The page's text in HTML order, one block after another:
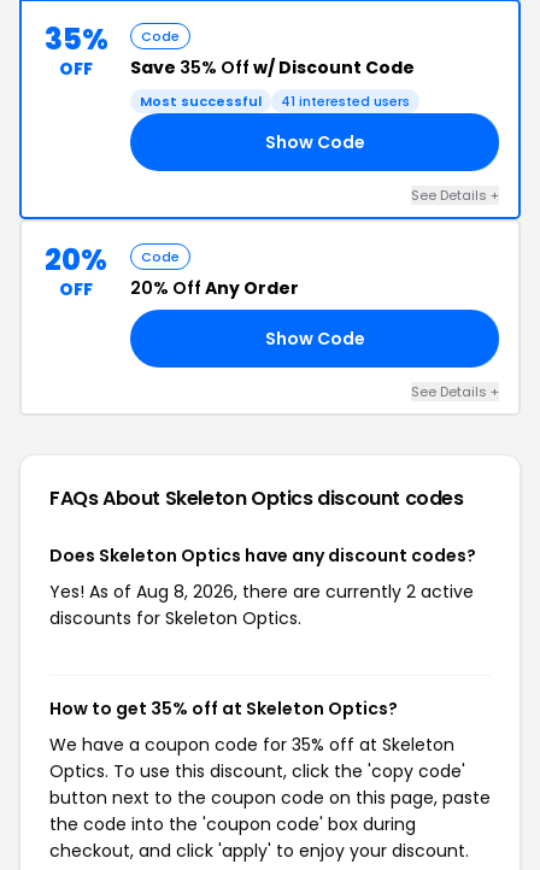
35%
OFF
Code
Save 35% Off w/ Discount Code
Most successful 41 interested users
Show Code
See Details +
20%
OFF
Code
20% Off Any Order
Show Code
See Details +
FAQs About Skeleton Opticsdiscount codes
Does Skeleton Optics have any discount codes?
Yes! As of Aug 8, 2026, there are currently 2 active
discounts for Skeleton Optics.
How to get 35% off at Skeleton Optics?
We have a coupon code for 35% off at Skeleton
Optics. To use this discount, click the 'copy code'
button next to the coupon code on this page, paste
the code into the 'coupon code' box during
checkout, and click 'apply' to enjoy your discount.